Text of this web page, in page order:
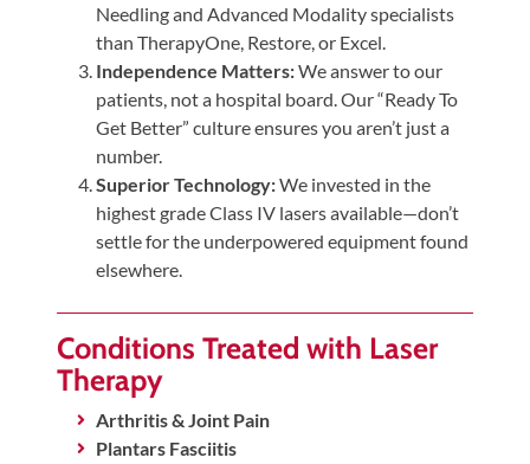
Needling and Advanced Modality specialists
than TherapyOne, Restore, or Excel.
Independence Matters:We answer to our
patients, not a hospital board. Our “Ready To
Get Better” culture ensures you aren’t just a
number.
Superior Technology:We invested in the
highest grade Class IV lasers available—don’t
settle for the underpowered equipment found
elsewhere.
Conditions Treated with Laser
Therapy
Arthritis & Joint Pain
Plantars Fasciitis